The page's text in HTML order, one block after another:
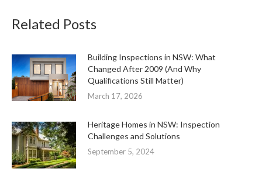
Related Posts
Building Inspections in NSW: What
Changed After 2009 (And Why
Qualifications Still Matter)
March 17, 2026
Heritage Homes in NSW: Inspection
Challenges and Solutions
September 5, 2024